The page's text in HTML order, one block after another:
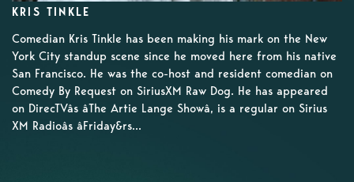
KRIS TINKLE
Comedian Kris Tinkle has been making his mark on the New
York City standup scene since he moved here from his native
San Francisco. He was the co-host and resident comedian on
Comedy By Request on SiriusXM Raw Dog. He has appeared
on DirecTVâs âThe Artie Lange Showâ, is a regular on Sirius
XM Radioâs âFriday&rs...